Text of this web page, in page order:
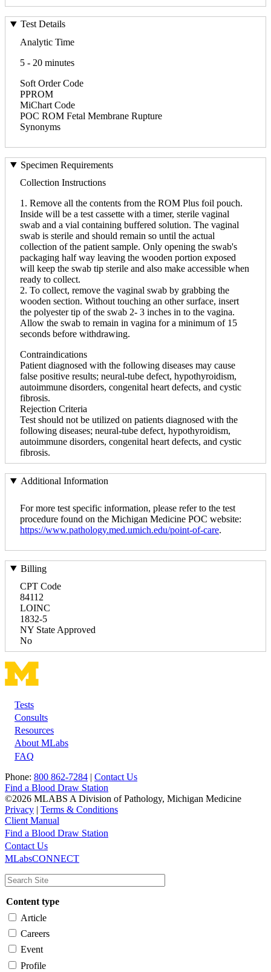
Test Details
Analytic Time
5 - 20 minutes
Soft Order Code
PPROM
MiChart Code
POC ROM Fetal Membrane Rupture
Synonyms
Specimen Requirements
Collection Instructions
1. Remove all the contents from the ROM Plus foil pouch.
Inside will be a test cassette with a timer, sterile vaginal
swab and a vial containing buffered solution. The vaginal
swab is sterile and should remain so until the actual
collection of the patient sample. Only opening the swab's
packaging half way leaving the wooden portion exposed
will keep the swab tip sterile and also make accessible when
ready to collect.
2. To collect, remove the vaginal swab by grabbing the
wooden section. Without touching an other surface, insert
the polyester tip of the swab 2- 3 inches in to the vagina.
Allow the swab to remain in vagina for a minimum of 15
seconds before withdrawing.
Contraindications
Patient diagnosed with the following diseases may cause
false positive results; neural-tube defect, hypothyroidism,
autoimmune disorders, congenital heart defects, and cystic
fibrosis.
Rejection Criteria
Test should not be utilized on patients diagnosed with the
following diseases; neural-tube defect, hypothyroidism,
autoimmune disorders, congenital heart defects, and cystic
fibrosis.
Additional Information
For more test specific information, please refer to the test
procedure found on the Michigan Medicine POC website:
https://www.pathology.med.umich.edu/point-of-care.
Billing
CPT Code
84112
LOINC
1832-5
NY State Approved
No
Footer
Tests
Consults
Resources
About MLabs
FAQ
Phone: 800 862-7284 | Contact Us
Find a Blood Draw Station
©2026 MLABS A Division of Pathology, Michigan Medicine
Privacy | Terms & Conditions
Client Manual
Main
navigation
Utility
Find a Blood Draw Station
Contact Us
MLabsCONNECT
Content type
Article
Careers
Event
Profile